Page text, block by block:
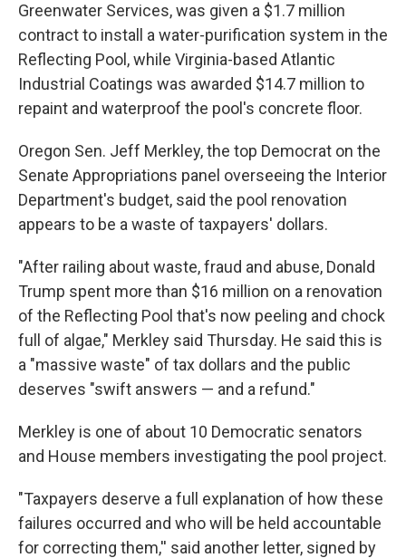
Greenwater Services, was given a $1.7 million
contract to install a water-purification system in the
Reflecting Pool, while Virginia-based Atlantic
Industrial Coatings was awarded $14.7 million to
repaint and waterproof the pool's concrete floor.
Oregon Sen. Jeff Merkley, the top Democrat on the
Senate Appropriations panel overseeing the Interior
Department's budget, said the pool renovation
appears to be a waste of taxpayers' dollars.
"After railing about waste, fraud and abuse, Donald
Trump spent more than $16 million on a renovation
of the Reflecting Pool that's now peeling and chock
full of algae," Merkley said Thursday. He said this is
a "massive waste" of tax dollars and the public
deserves "swift answers — and a refund."
Merkley is one of about 10 Democratic senators
and House members investigating the pool project.
"Taxpayers deserve a full explanation of how these
failures occurred and who will be held accountable
for correcting them,'' said another letter, signed by